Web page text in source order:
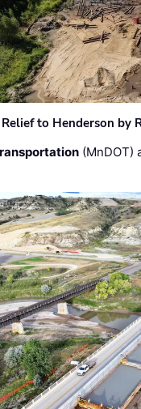
to Henderson by
(MnDOT)